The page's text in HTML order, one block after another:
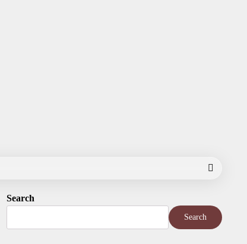
Search
Search